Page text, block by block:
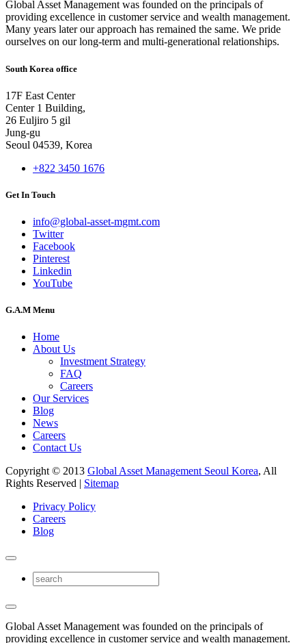
Global Asset Management was founded on the principals of
providing excellence in customer service and wealth management.
Many years later our approach has remained the same. We pride
ourselves on our long-term and multi-generational relationships.
South Korea office
17F East Center
Center 1 Building,
26 Euljiro 5 gil
Jung-gu
Seoul 04539, Korea
+822 3450 1676
Get In Touch
info@global-asset-mgmt.com
Twitter
Facebook
Pinterest
Linkedin
YouTube
G.A.M Menu
Home
About Us
Investment Strategy
FAQ
Careers
Our Services
Blog
News
Careers
Contact Us
Copyright © 2013 Global Asset Management Seoul Korea, All
Rights Reserved | Sitemap
Privacy Policy
Careers
Blog
Global Asset Management was founded on the principals of
providing excellence in customer service and wealth management.